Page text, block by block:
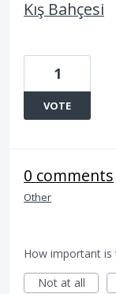
Kış Bahçesi
1
VOTE
0 comments
Other
How important is
Not at all